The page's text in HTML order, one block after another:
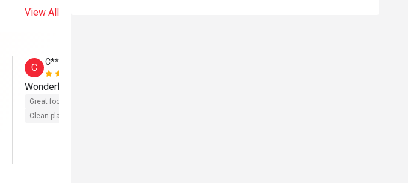
View All
C
C*****l
Wonderful steak
Great food
Clean place